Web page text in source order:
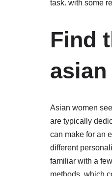
task. with some
Find
Asian women
are typically
can make for an
different
familiar with a
methods, which